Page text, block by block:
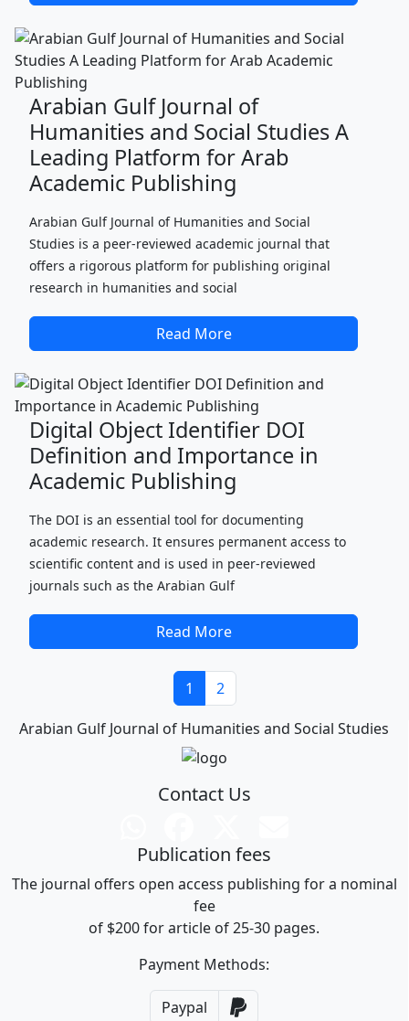
Arabian Gulf Journal of
Humanities and Social Studies A
Leading Platform for Arab
Academic Publishing
Arabian Gulf Journal of Humanities and Social
Studies is a peer-reviewed academic journal that
offers a rigorous platform for publishing original
research in humanities and social
Read More
Digital Object Identifier DOI
Definition and Importance in
Academic Publishing
The DOI is an essential tool for documenting
academic research. It ensures permanent access to
scientific content and is used in peer-reviewed
journals such as the Arabian Gulf
Read More
1
2
Arabian Gulf Journal of Humanities and Social Studies
Contact Us
Publication fees
The journal offers open access publishing for a nominal
fee
of $200 for article of 25-30 pages.
Payment Methods:
Paypal